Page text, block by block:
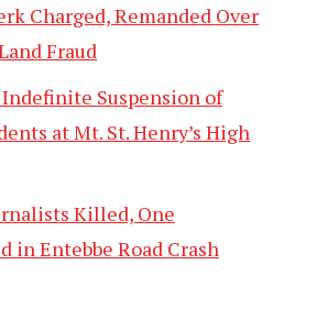
Charged, Remanded Over
Fraud
Suspension of
at Mt. St. Henry’s High
Killed, One
in Entebbe Road Crash